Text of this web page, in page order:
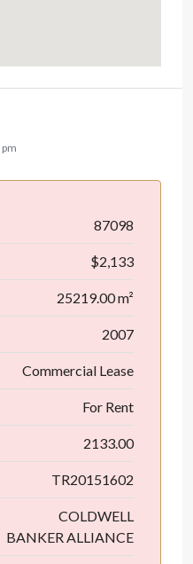
87098
$2,133
25219.00 m²
2007
Commercial Lease
For Rent
2133.00
TR20151602
COLDWELL
BANKER ALLIANCE